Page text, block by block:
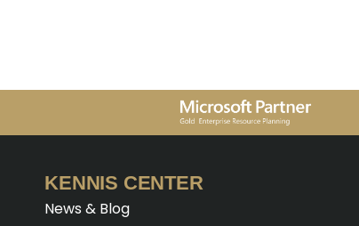
KENNIS CENTER
News & Blog